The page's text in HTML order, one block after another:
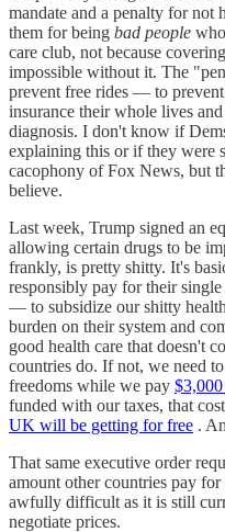
mandate and a penalty for not
them for being bad people
care club, not because
impossible without it. The
prevent free rides — to
insurance their whole lives
diagnosis. I don't know if
explaining this or if they were
cacophony of Fox News, but
believe.
Last week, Trump signed an
allowing certain drugs to be
frankly, is pretty shitty. It's
responsibly pay for their
— to subsidize our shitty
burden on their system and
good health care that doesn't
countries do. If not, we need
freedoms while we pay
funded with our taxes, that
UK will be getting for free .
That same executive order
amount other countries pay
awfully difficult as it is still
negotiate prices.